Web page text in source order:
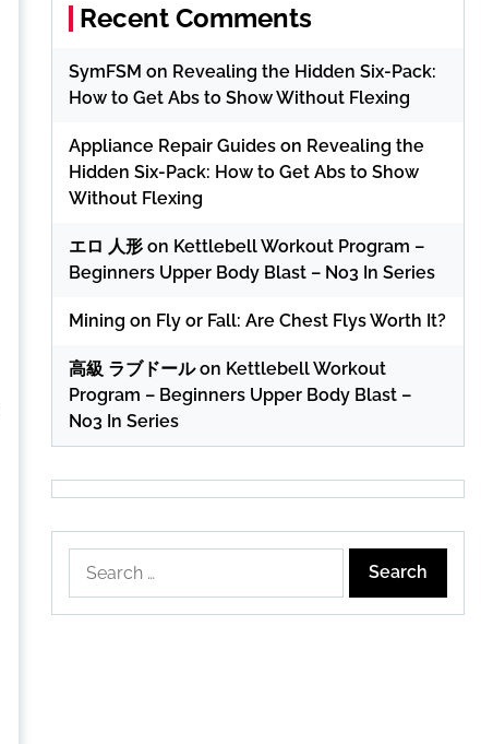
Recent Comments
SymFSM on Revealing the Hidden Six-Pack:
How to Get Abs to Show Without Flexing
Appliance Repair Guideson Revealing the
Hidden Six-Pack: How to Get Abs to Show
Without Flexing
エロ 人形on Kettlebell Workout Program –
Beginners Upper Body Blast – No3 In Series
Mining on Fly or Fall: Are Chest Flys Worth It?
高級 ラブドールon Kettlebell Workout
Program – Beginners Upper Body Blast –
No3 In Series
for: